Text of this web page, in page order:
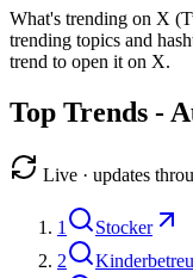
What's trending on X
trending topics and
trend to open it on X.
Top Trends -
Live · updates
1
Stocker
2